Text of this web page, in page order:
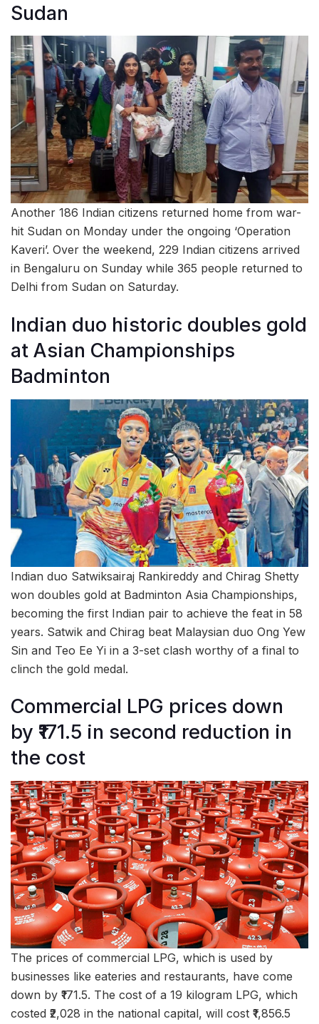
Sudan
Another 186 Indian citizens returned home from war-
hit Sudan on Monday under the ongoing ‘Operation
Kaveri’. Over the weekend, 229 Indian citizens arrived
in Bengaluru on Sunday while 365 people returned to
Delhi from Sudan on Saturday.
Indian duo historic doubles gold
at Asian Championships
Badminton
Indian duo Satwiksairaj Rankireddy and Chirag Shetty
won doubles gold at Badminton Asia Championships,
becoming the first Indian pair to achieve the feat in 58
years. Satwik and Chirag beat Malaysian duo Ong Yew
Sin and Teo Ee Yi in a 3-set clash worthy of a final to
clinch the gold medal.
Commercial LPG prices down
by ₹171.5 in second reduction in
the cost
The prices of commercial LPG, which is used by
businesses like eateries and restaurants, have come
down by ₹171.5. The cost of a 19 kilogram LPG, which
costed ₹2,028 in the national capital, will cost ₹1,856.5